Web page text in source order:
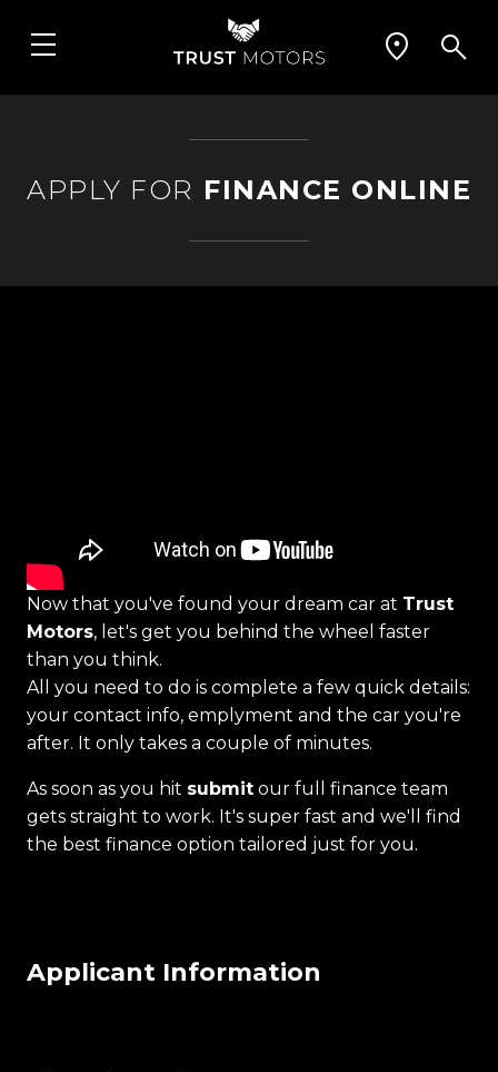
APPLY FOR FINANCE ONLINE
Now that you've found your dream car at Trust
Motors, let's get you behind the wheel faster
than you think.
All you need to do is complete a few quick details:
your contact info, emplyment and the car you're
after. It only takes a couple of minutes.
As soon as you hit submit our full finance team
gets straight to work. It's super fast and we'll find
the best finance option tailored just for you.
Applicant Information